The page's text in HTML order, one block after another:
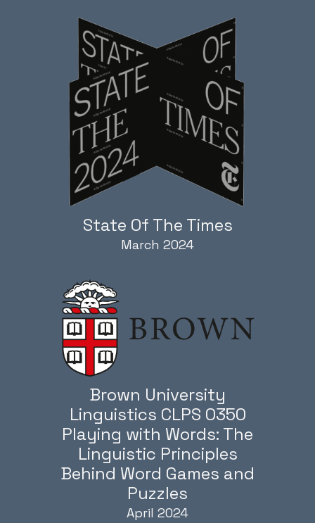
State Of The Times
March 2024
Brown University
Linguistics CLPS 0350
Playing with Words: The
Linguistic Principles
Behind Word Games and
Puzzles
April 2024